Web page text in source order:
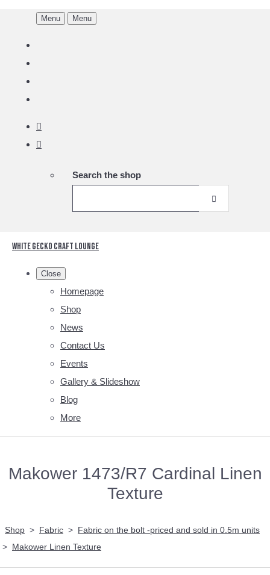
Menu Menu
Search the shop
White Gecko Craft Lounge
Close
Homepage
Shop
News
Contact Us
Events
Gallery & Slideshow
Blog
More
Makower 1473/R7 Cardinal Linen
Texture
Shop > Fabric > Fabric on the bolt -priced and sold in 0.5m units
> Makower Linen Texture